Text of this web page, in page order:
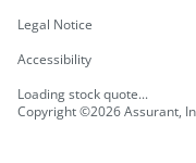
Copyright ©2026 Assurant,
Legal Notice
Accessibility
Loading stock quote...